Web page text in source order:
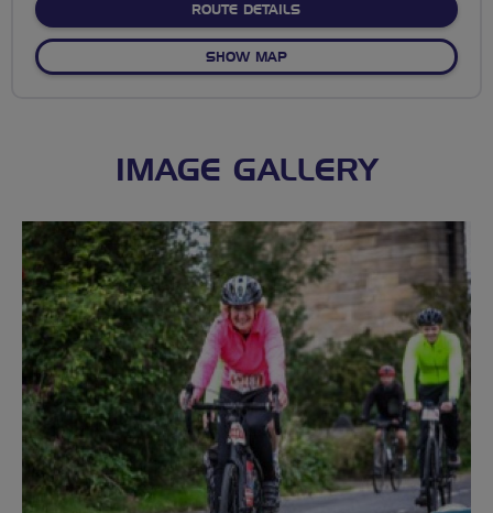
ROUTE DETAILSABOUT DENHOLM MEET
SHOW MAPOF DENHOLM MEET
IMAGE GALLERY